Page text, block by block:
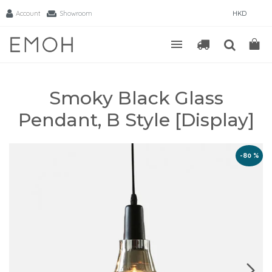
Account Showroom HKD
Smoky Black Glass
Pendant, B Style [Display]
-80 %